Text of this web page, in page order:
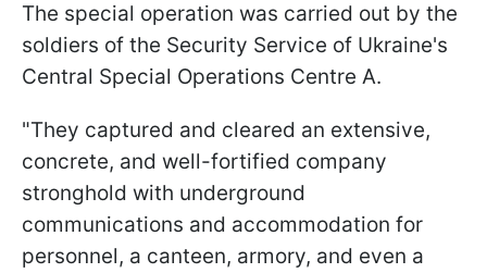
The special operation was carried out by the
soldiers of the Security Service of Ukraine's
Central Special Operations Centre A.
"They captured and cleared an extensive,
concrete, and well-fortified company
stronghold with underground
communications and accommodation for
personnel, a canteen, armory, and even a